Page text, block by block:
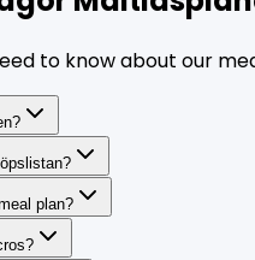
to know about our
plan?